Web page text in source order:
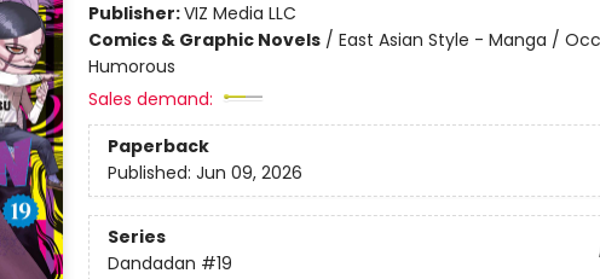
Publisher:VIZ Media LLC
Comics & Graphic Novels/ East Asian Style - Manga /
Humorous
Sales demand:
Paperback
Published: Jun 09, 2026
Series
Dandadan #19